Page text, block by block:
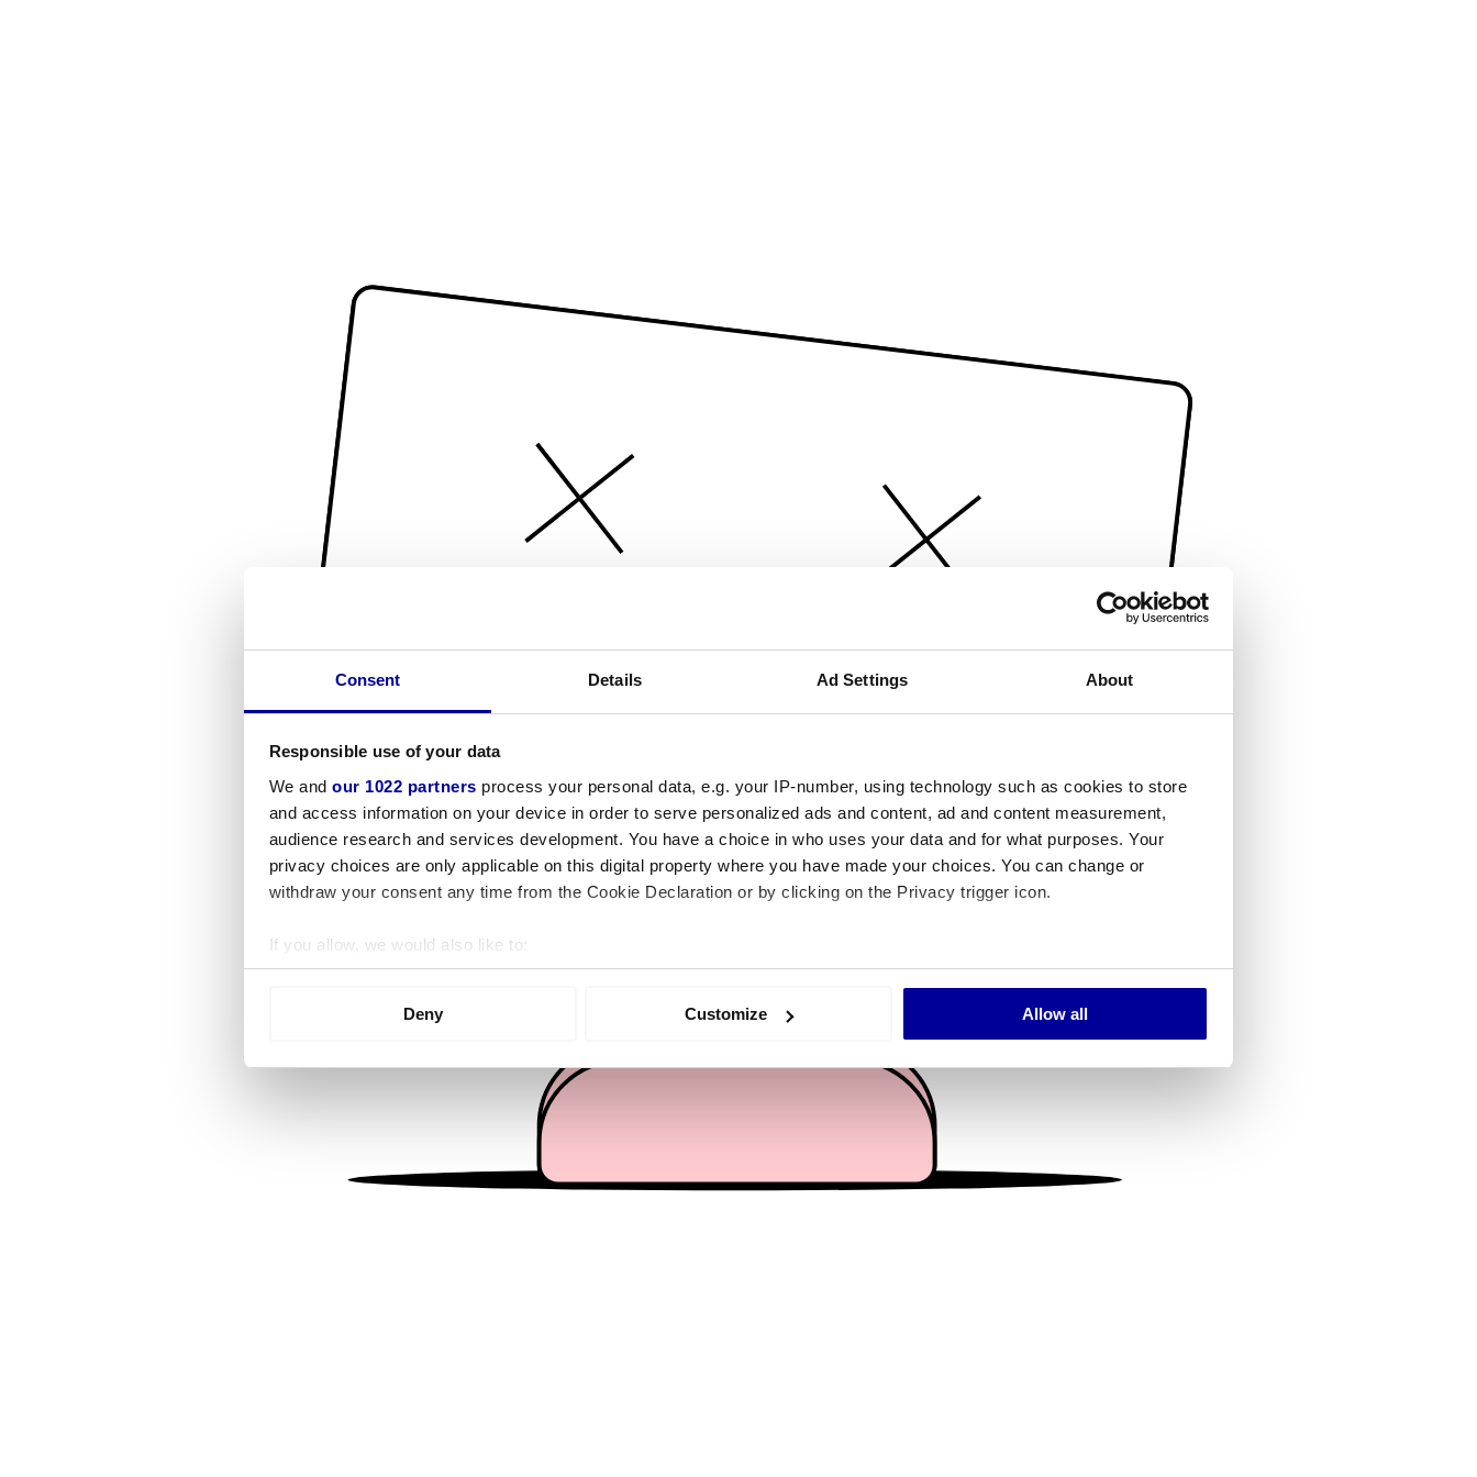
Consent Details Ad Settings About
Responsible use of your data
We and our 1022 partners process your personal data, e.g. your IP-number, using technology such as cookies to store
and access information on your device in order to serve personalized ads and content, ad and content measurement,
audience research and services development. You have a choice in who uses your data and for what purposes. Your
privacy choices are only applicable on this digital property where you have made your choices. You can change or
withdraw your consent any time from the Cookie Declaration or by clicking on the Privacy trigger icon.
If you allow, we would also like to:
Collect information about your geographical location which can be accurate to within several meters
We use cookies to personalise content and ads, to provide social media features and to analyse our traffic. We also share
information about your use of our site with our social media, advertising and analytics partners who may combine it with
other information that you’ve provided to them or that they’ve collected from your use of their services.
Deny Customize Allow all